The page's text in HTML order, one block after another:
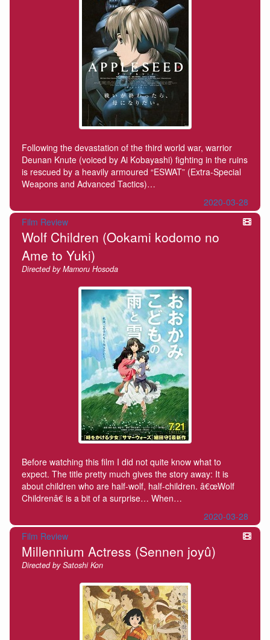
Following the devastation of the third world war, warrior
Deunan Knute (voiced by Ai Kobayashi) fighting in the ruins
is rescued by a heavily armoured “ESWAT” (Extra-Special
Weapons and Advanced Tactics)…
2020-03-28
Film Review
Wolf Children (Ookami kodomo no
Ame to Yuki)
Directed by Mamoru Hosoda
Before watching this film I did not quite know what to
expect. The title pretty much gives the story away: It is
about children who are half-wolf, half-children. â€œWolf
Childrenâ€ is a bit of a surprise… When…
2020-03-28
Film Review
Millennium Actress (Sennen joyû)
Directed by Satoshi Kon